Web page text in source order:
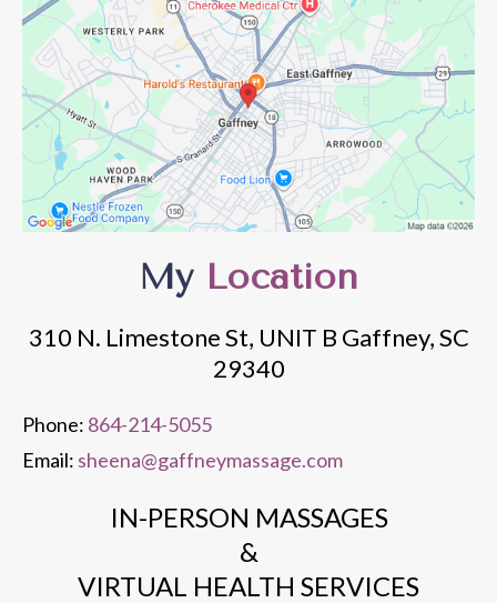
My Location
310 N. Limestone St, UNIT B Gaffney, SC
29340
Phone: 864-214-5055
Email: sheena@gaffneymassage.com
IN-PERSON MASSAGES
&
VIRTUAL HEALTH SERVICES